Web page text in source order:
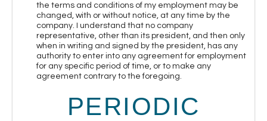
the terms and conditions of my employment may be
changed, with or without notice, at any time by the
company. I understand that no company
representative, other than its president, and then only
when in writing and signed by the president, has any
authority to enter into any agreement for employment
for any specific period of time, or to make any
agreement contrary to the foregoing.
PERIODIC